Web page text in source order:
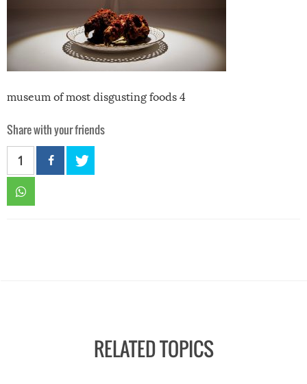
museum of most disgusting foods 4
Share with your friends
1
RELATED TOPICS